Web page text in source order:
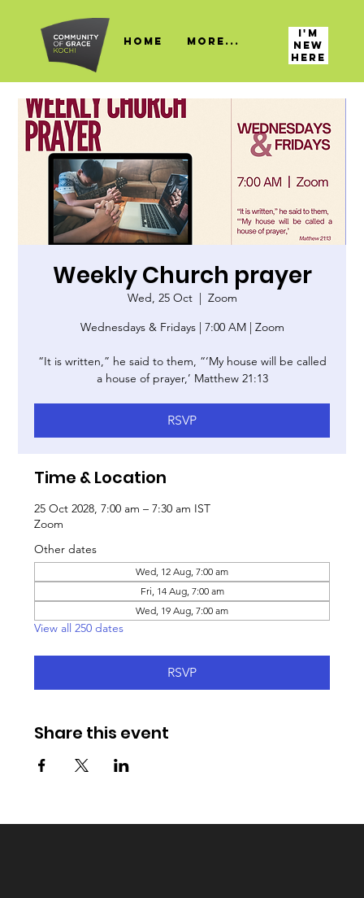
HOME More...
I'M
NEW
HERE
Weekly Church prayer
Wed, 25 Oct
  |
Zoom
Wednesdays & Fridays | 7:00 AM | Zoom
“It is written,” he said to them, “‘My house will be called
a house of prayer,’ Matthew 21:13
RSVP
Time & Location
25 Oct 2028, 7:00 am – 7:30 am IST
Zoom
Other dates
Wed, 12 Aug, 7:00 am
Fri, 14 Aug, 7:00 am
Wed, 19 Aug, 7:00 am
View all 250 dates
RSVP
Share this event